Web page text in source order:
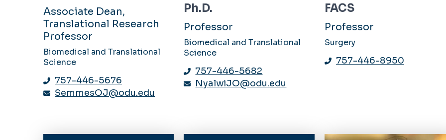
Associate Dean,
Translational Research
Professor
Biomedical and Translational
Science
757-446-5676
SemmesOJ@odu.edu
Ph.D.
Professor
Biomedical and Translational
Science
757-446-5682
NyalwiJO@odu.edu
FACS
Professor
Surgery
757-446-8950